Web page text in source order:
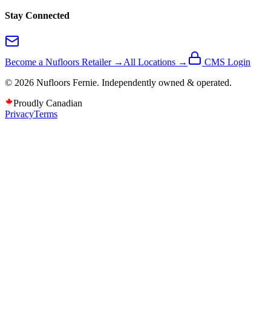
Stay Connected
Become a Nufloors Retailer → All Locations →
CMS Login
© 2026 Nufloors Fernie. Independently owned & operated.
Proudly Canadian
PrivacyTerms